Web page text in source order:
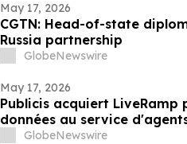
May 17, 2026
CGTN: Head-of-state
Russia partnership
GlobeNewswire
May 17, 2026
Publicis acquiert
données au service
GlobeNewswire